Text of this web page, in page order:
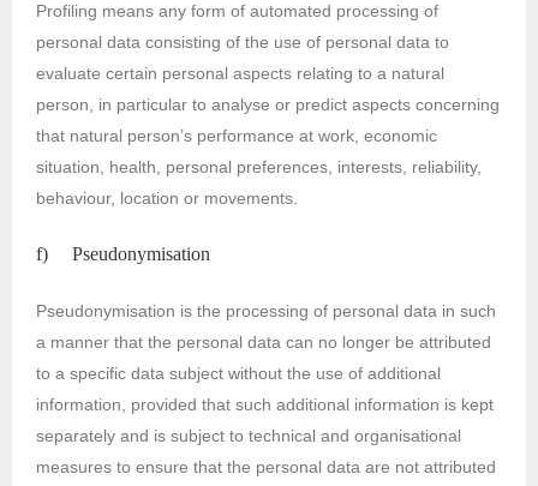
Profiling means any form of automated processing of
personal data consisting of the use of personal data to
evaluate certain personal aspects relating to a natural
person, in particular to analyse or predict aspects concerning
that natural person’s performance at work, economic
situation, health, personal preferences, interests, reliability,
behaviour, location or movements.
f) Pseudonymisation
Pseudonymisation is the processing of personal data in such
a manner that the personal data can no longer be attributed
to a specific data subject without the use of additional
information, provided that such additional information is kept
separately and is subject to technical and organisational
measures to ensure that the personal data are not attributed